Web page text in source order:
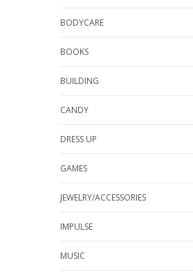
BODYCARE
BOOKS
BUILDING
CANDY
DRESS UP
GAMES
JEWELRY/ACCESSORIES
IMPULSE
MUSIC